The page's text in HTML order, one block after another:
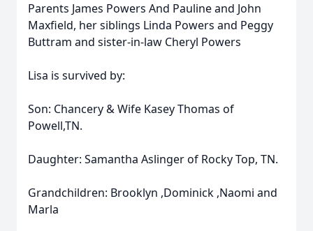
Parents James Powers And Pauline and John
Maxfield, her siblings Linda Powers and Peggy
Buttram and sister-in-law Cheryl Powers
Lisa is survived by:
Son: Chancery & Wife Kasey Thomas of
Powell,TN.
Daughter: Samantha Aslinger of Rocky Top, TN.
Grandchildren: Brooklyn ,Dominick ,Naomi and
Marla